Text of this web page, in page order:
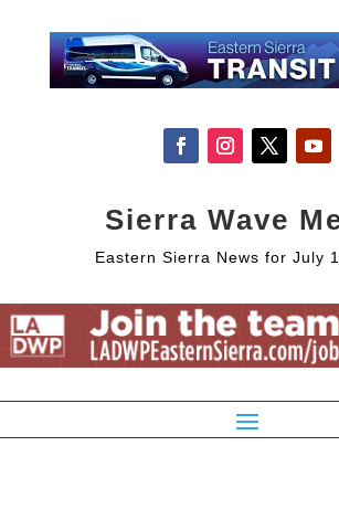
Sierra Wave
Eastern Sierra News for July